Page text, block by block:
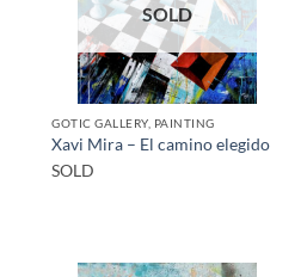
SOLD
GOTIC GALLERY, PAINTING
Xavi Mira – El camino elegido
SOLD